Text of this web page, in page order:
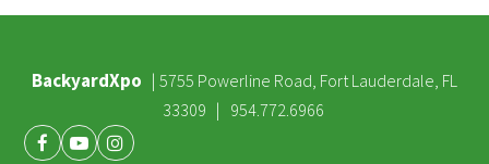
BackyardXpo | 5755 Powerline Road, Fort Lauderdale, FL
33309 | 954.772.6966
Facebook
YoutubeInstagram